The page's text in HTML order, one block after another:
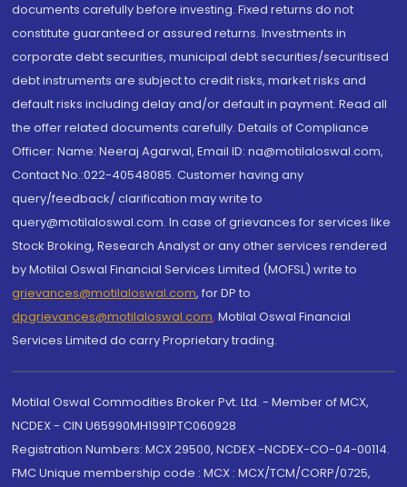
documents carefully before investing. Fixed returns do not
constitute guaranteed or assured returns. Investments in
corporate debt securities, municipal debt securities/securitised
debt instruments are subject to credit risks, market risks and
default risks including delay and/or default in payment. Read all
the offer related documents carefully. Details of Compliance
Officer: Name: Neeraj Agarwal, Email ID: na@motilaloswal.com,
Contact No.:022-40548085. Customer having any
query/feedback/ clarification may write to
query@motilaloswal.com. In case of grievances for services like
Stock Broking, Research Analyst or any other services rendered
by Motilal Oswal Financial Services Limited (MOFSL) write to
grievances@motilaloswal.com, for DP to
dpgrievances@motilaloswal.com, Motilal Oswal Financial
Services Limited do carry Proprietary trading.
Motilal Oswal Commodities Broker Pvt. Ltd. - Member of MCX,
NCDEX - CIN U65990MH1991PTC060928
Registration Numbers: MCX 29500, NCDEX -NCDEX-CO-04-00114.
FMC Unique membership code : MCX : MCX/TCM/CORP/0725,